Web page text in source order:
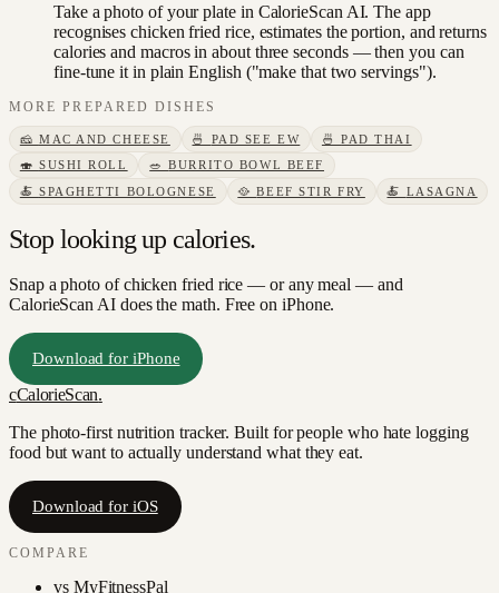
Take a photo of your plate in CalorieScan AI. The app
recognises chicken fried rice, estimates the portion, and returns
calories and macros in about three seconds — then you can
fine-tune it in plain English ("make that two servings").
MOREPREPARED DISHES
🧀 MAC AND CHEESE 🍜 PAD SEE EW 🍜PAD THAI
🍣 SUSHI ROLL 🥗BURRITO BOWL BEEF
🍝 SPAGHETTI BOLOGNESE 🥘BEEF STIR FRY 🍝 LASAGNA
Stop looking up calories.
Snap a photo ofchicken fried rice — or any meal — and
CalorieScan AI does the math. Free on iPhone.
Download for iPhone
cCalorieScan.
The photo-first nutrition tracker. Built for people who hate logging
food but want to actually understand what they eat.
Download for iOS
COMPARE
vs MyFitnessPal